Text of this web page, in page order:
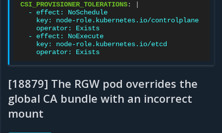
CSI_PROVISIONER_TOLERATIONS:
- effect: NoSchedule
key: node-role.kubernetes.io/controlplane
operator: Exists
- effect: NoExecute
key: node-role.kubernetes.io/etcd
operator: Exists
[18879] The RGW pod overrides the
global CA bundle with an incorrect
mount